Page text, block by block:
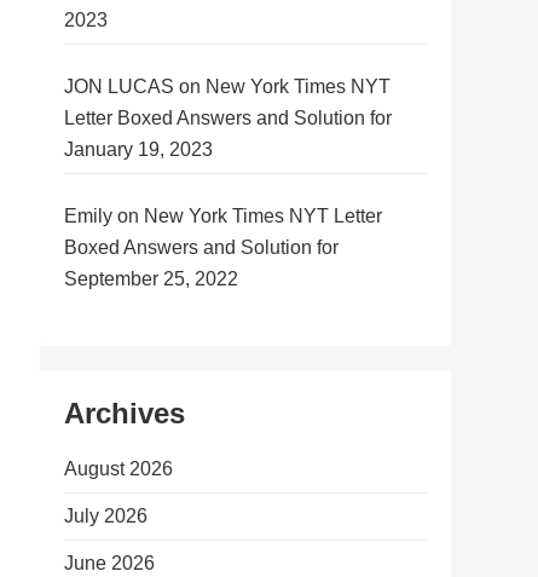
2023
JON LUCAS on New York Times NYT
Letter Boxed Answers and Solution for
January 19, 2023
Emily on New York Times NYT Letter
Boxed Answers and Solution for
September 25, 2022
Archives
August 2026
July 2026
June 2026